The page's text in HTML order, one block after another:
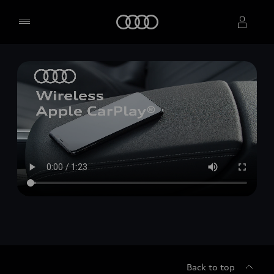
Select dealer
Back to top